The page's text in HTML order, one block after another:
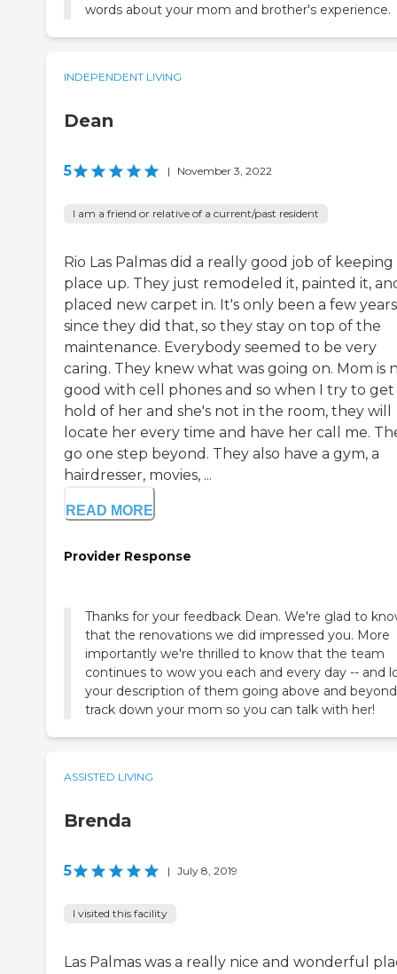
words about your mom and brother's experience.
INDEPENDENT LIVING
Dean
5 | November 3, 2022
I am a friend or relative of a current/past resident
Rio Las Palmas did a really good job of
place up. They just remodeled it, painted it,
placed new carpet in. It's only been a few years
since they did that, so they stay on top of the
maintenance. Everybody seemed to be very
caring. They knew what was going on. Mom is
good with cell phones and so when I try to get
hold of her and she's not in the room, they will
locate her every time and have her call me.
go one step beyond. They also have a gym, a
hairdresser, movies, ...
READ MORE
Provider Response
Thanks for your feedback Dean. We're glad to
that the renovations we did impressed you. More
importantly we're thrilled to know that the team
continues to wow you each and every day -- and
your description of them going above and
track down your mom so you can talk with her!
ASSISTED LIVING
Brenda
5 | July 8, 2019
I visited this facility
Las Palmas was a really nice and wonderful